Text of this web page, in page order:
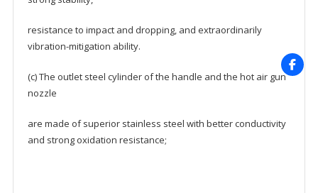
resistance to impact and dropping, and extraordinarily
vibration-mitigation ability.
(c) The outlet steel cylinder of the handle and the hot air gun
nozzle
are made of superior stainless steel with better conductivity
and strong oxidation resistance;